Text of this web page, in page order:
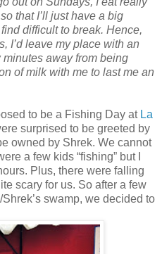
that I’ll just have a big
difficult to break. Hence,
I’d leave my place with an
away from being
of milk with me to last me an
to be a Fishing Day at La
surprised to be greeted by
owned by Shrek. We cannot
a few kids “fishing” but I
Plus, there were falling
scary for us. So after a few
swamp, we decided to